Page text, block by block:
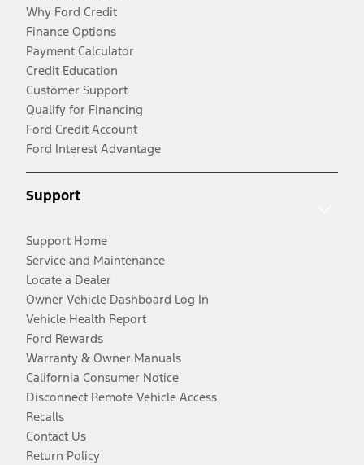
Why Ford Credit
Finance Options
Payment Calculator
Credit Education
Customer Support
Qualify for Financing
Ford Credit Account
Ford Interest Advantage
Support
Support Home
Service and Maintenance
Locate a Dealer
Owner Vehicle Dashboard Log In
Vehicle Health Report
Ford Rewards
Warranty & Owner Manuals
California Consumer Notice
Disconnect Remote Vehicle Access
Recalls
Contact Us
Return Policy